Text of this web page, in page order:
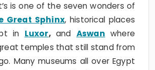
is one of the seven wonders of
Great Sphinx, historical places
in Luxor,and Aswan where
temples that still stand from
Many museums all over Egypt